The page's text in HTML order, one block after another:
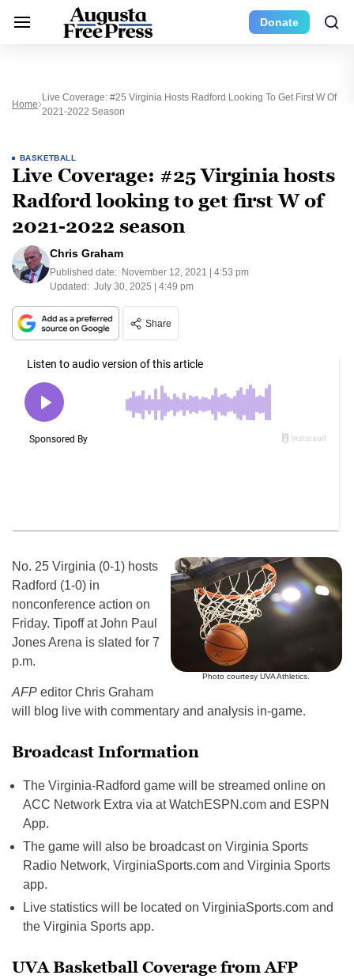
Donate
Home
Live Coverage: #25 Virginia Hosts Radford Looking To Get First W Of
2021-2022 Season
BASKETBALL
Live Coverage: #25 Virginia hosts
Radford looking to get first W of
2021-2022 season
Chris Graham
Published date: November 12, 2021 | 4:53 pm
Updated: July 30, 2025 | 4:49 pm
Share
Photo courtesy UVA Athletics.
No. 25 Virginia (0-1) hosts
Radford (1-0) in
nonconference action on
Friday. Tipoff at John Paul
Jones Arena is slated for 7
p.m.
AFP editor Chris Graham
will blog live with commentary and analysis in-game.
Broadcast Information
The Virginia-Radford game will be streamed online on
ACC Network Extra via at WatchESPN.com and ESPN
App.
The game will also be broadcast on Virginia Sports
Radio Network, VirginiaSports.com and Virginia Sports
app.
Live statistics will be located on VirginiaSports.com and
the Virginia Sports app.
UVA Basketball Coverage from AFP